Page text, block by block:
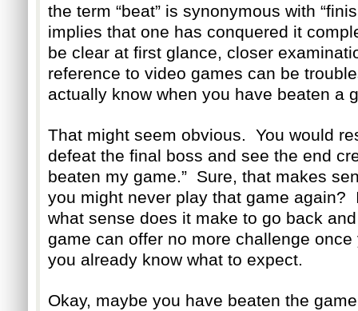
the term “beat” is synonymous with
implies that one has conquered it
be clear at first glance, closer
reference to video games can be
actually know when you have beaten a
That might seem obvious. You would
defeat the final boss and see the end
beaten my game.” Sure, that makes
you might never play that game again?
what sense does it make to go back
game can offer no more challenge once
you already know what to expect.
Okay, maybe you have beaten the